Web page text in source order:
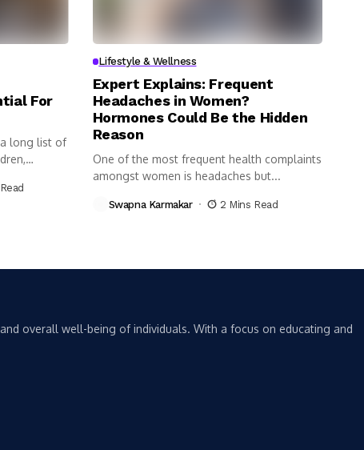
For
long list of
Lifestyle & Wellness
Expert Explains: Frequent
Headaches in Women?
Hormones Could Be the Hidden
Reason
One of the most frequent health complaints
amongst women is headaches but...
Swapna Karmakar 2 Mins Read
overall well-being of individuals. With a focus on educating and